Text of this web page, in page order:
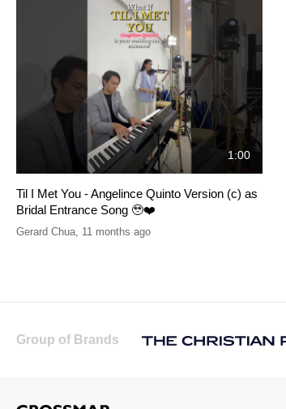
1:00
Til I Met You - Angelince Quinto Version (c) as
Bridal Entrance Song 🥹❤️
Gerard Chua 11 months ago
Group of Brands